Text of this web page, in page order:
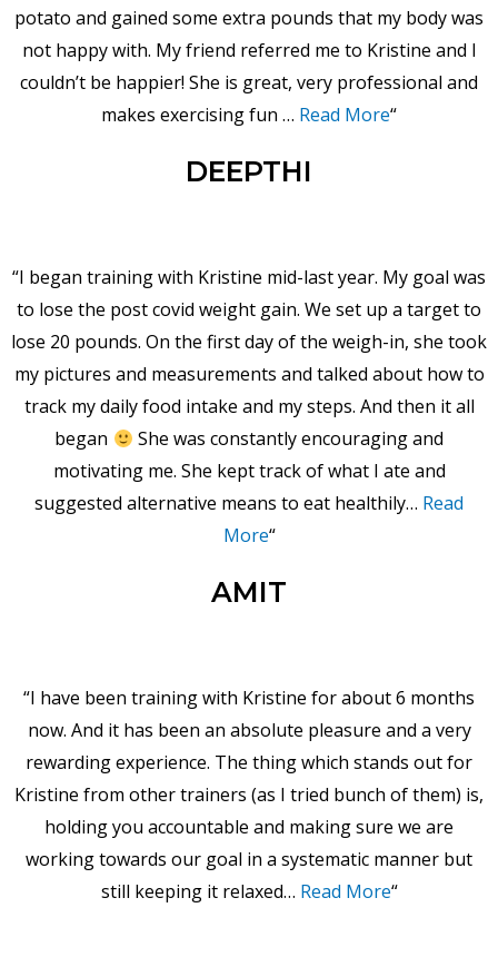
potato and gained some extra pounds that my body was
not happy with. My friend referred me to Kristine and I
couldn’t be happier! She is great, very professional and
makes exercising fun … Read More“
DEEPTHI
“I began training with Kristine mid-last year. My goal was
to lose the post covid weight gain. We set up a target to
lose 20 pounds. On the first day of the weigh-in, she took
my pictures and measurements and talked about how to
track my daily food intake and my steps. And then it all
began
She was constantly encouraging and
motivating me. She kept track of what I ate and
suggested alternative means to eat healthily… Read
More“
AMIT
“I have been training with Kristine for about 6 months
now. And it has been an absolute pleasure and a very
rewarding experience. The thing which stands out for
Kristine from other trainers (as I tried bunch of them) is,
holding you accountable and making sure we are
working towards our goal in a systematic manner but
still keeping it relaxed… Read More“